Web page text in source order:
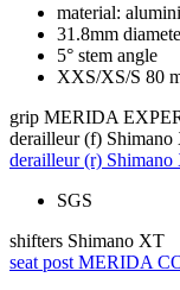
material:
31.8mm
5° stem angle
XXS/XS/S 80
grip MERIDA
derailleur (f)
derailleur (r)
SGS
shifters Shimano XT
seat post MERIDA